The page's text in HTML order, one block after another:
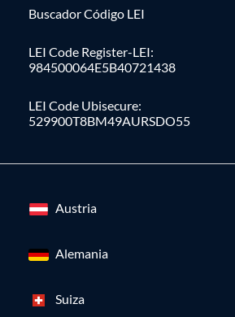
Buscador Código LEI
LEI Code Register-LEI:
984500064E5B40721438
LEI Code Ubisecure:
529900T8BM49AURSDO55
Austria
Alemania
Suiza